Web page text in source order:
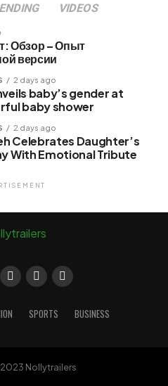
VIDEOS
Обзор – Опыт
версии
2 days ago
baby’s gender at
baby shower
2 days ago
Celebrates Daughter’s
With Emotional Tribute
SPORTS BUSINESS
Nollytrailers